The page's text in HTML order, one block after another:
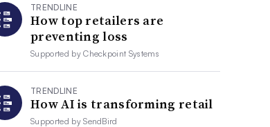
TRENDLINE
How top retailers are
preventing loss
Supported byCheckpoint Systems
TRENDLINE
How AI is transforming retail
Supported bySendBird